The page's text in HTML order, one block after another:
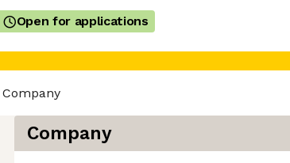
Open for applications
Company
Company